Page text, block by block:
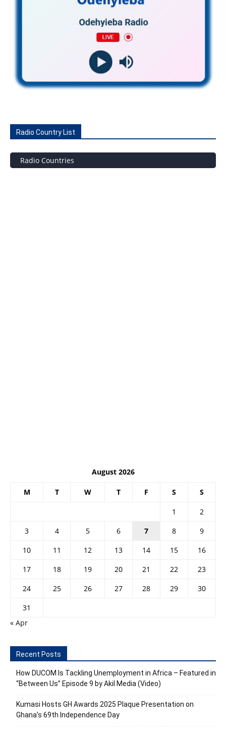
Radio Country List
Radio Countries
August 2026
M T W T F S S
1
2
3
4 5 6 7 8
9
10
11 12 13 14 15
16
17
18 19 20 21 22
23
24
25 26 27 28 29
30
31
« Apr
Recent Posts
How DUCOM Is Tackling Unemployment in Africa – Featured in
“Between Us” Episode 9 by Akil Media (Video)
Kumasi Hosts GH Awards 2025 Plaque Presentation on
Ghana’s 69th Independence Day